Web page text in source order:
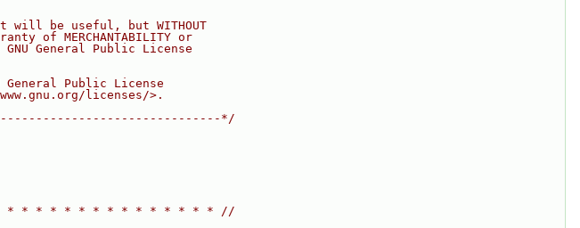
will be useful, but WITHOUT
of MERCHANTABILITY or
GNU General Public License
General Public License
licenses/>.
*/
* * * * * * * * * * * * * * //